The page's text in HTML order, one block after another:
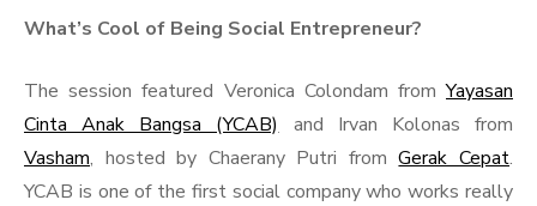
What’s Cool of Being Social Entrepreneur?
The session featured Veronica Colondam fromYayasan
Cinta Anak Bangsa (YCAB)
and Irvan Kolonas from
Vasham, hosted by Chaerany Putri fromGerak Cepat.
YCAB is one of the first social company who works really